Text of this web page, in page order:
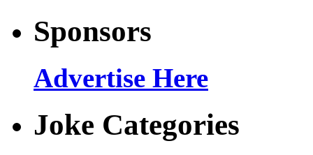
Sponsors
Advertise Here
Joke Categories